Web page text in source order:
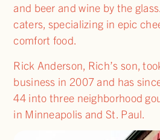
and beer and wine by the
caters, specializing in epic
comfort food.
Rick Anderson, Rich’s son,
business in 2007 and has
44 into three neighborhood
in Minneapolis and St. Paul.